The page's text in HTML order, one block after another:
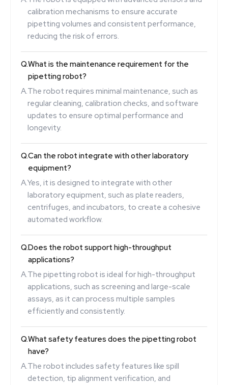
calibration mechanisms to ensure accurate
pipetting volumes and consistent performance,
reducing the risk of errors.
Q.What is the maintenance requirement for the
pipetting robot?
A.The robot requires minimal maintenance, such as
regular cleaning, calibration checks, and software
updates to ensure optimal performance and
longevity.
Q.Can the robot integrate with other laboratory
equipment?
A.Yes, it is designed to integrate with other
laboratory equipment, such as plate readers,
centrifuges, and incubators, to create a cohesive
automated workflow.
Q.Does the robot support high-throughput
applications?
A.The pipetting robot is ideal for high-throughput
applications, such as screening and large-scale
assays, as it can process multiple samples
efficiently and consistently.
Q.What safety features does the pipetting robot
have?
A.The robot includes safety features like spill
detection, tip alignment verification, and